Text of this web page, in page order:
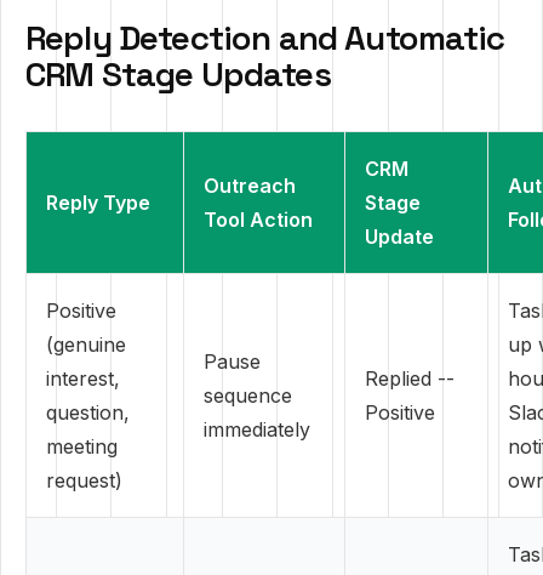
Reply Detection and Automatic
CRM Stage Updates
Reply Type
Outreach
Tool Action
CRM
Stage
Update
Positive
(genuine
interest,
question,
meeting
request)
Pause
sequence
immediately
Replied --
Positive
up